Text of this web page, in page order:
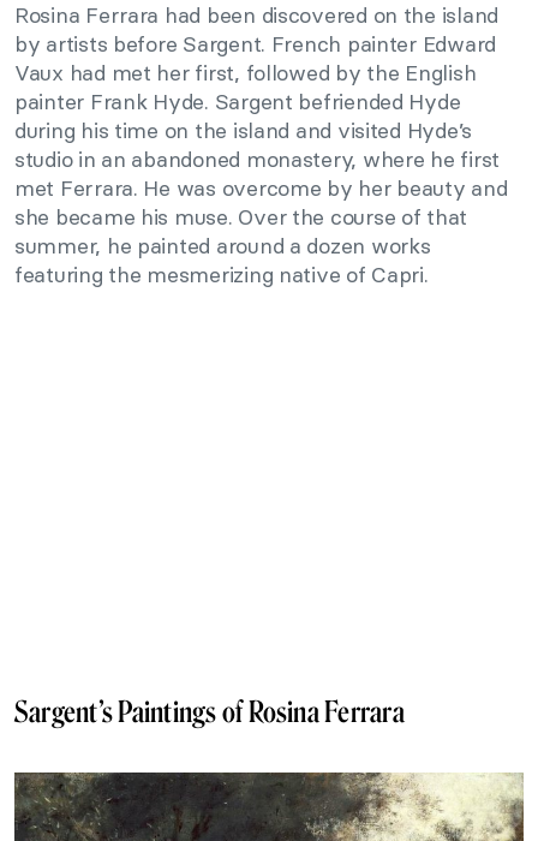
Rosina Ferrara had been discovered on the island
by artists before Sargent. French painter Edward
Vaux had met her first, followed by the English
painter Frank Hyde. Sargent befriended Hyde
during his time on the island and visited Hyde’s
studio in an abandoned monastery, where he first
met Ferrara. He was overcome by her beauty and
she became his muse. Over the course of that
summer, he painted around a dozen works
featuring the mesmerizing native of Capri.
Sargent’s Paintings of Rosina Ferrara